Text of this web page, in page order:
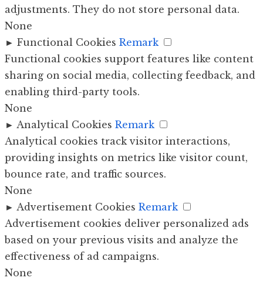
adjustments. They do not store personal data.
None
► Functional Cookies Remark
Functional cookies support features like content
sharing on social media, collecting feedback, and
enabling third-party tools.
None
► Analytical Cookies Remark
Analytical cookies track visitor interactions,
providing insights on metrics like visitor count,
bounce rate, and traffic sources.
None
► Advertisement Cookies Remark
Advertisement cookies deliver personalized ads
based on your previous visits and analyze the
effectiveness of ad campaigns.
None